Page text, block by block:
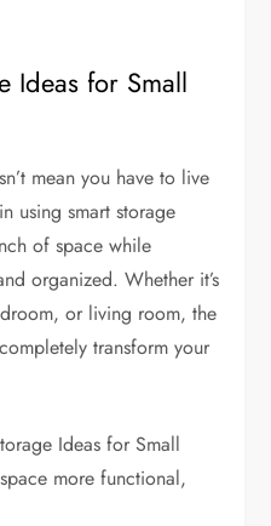
Ideas for Small
mean you have to live
using smart storage
of space while
organized. Whether it’s
or living room, the
transform your
Ideas for Small
more functional,